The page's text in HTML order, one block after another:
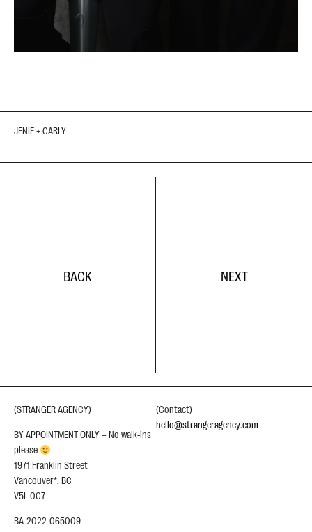
JENIE + CARLY
BACK NEXT
(STRANGER AGENCY)
BY APPOINTMENT ONLY – No walk-ins
please
1971 Franklin Street
Vancouver*, BC
V5L 0C7
BA-2022-065009
(Contact)
hello@strangeragency.com